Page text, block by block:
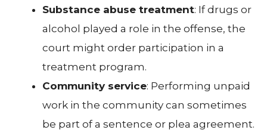
Substance abuse treatment: If drugs or
alcohol played a role in the offense, the
court might order participation in a
treatment program.
Community service: Performing unpaid
work in the community can sometimes
be part of a sentence or plea agreement.